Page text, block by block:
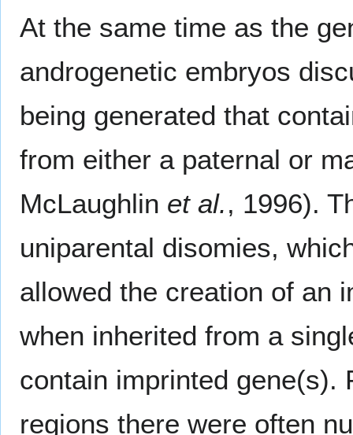
At the same time as the
androgenetic embryos
being generated that
from either a paternal or
McLaughlin et al., 1996).
uniparental disomies,
allowed the creation of an
when inherited from a
contain imprinted gene(s).
regions there were often